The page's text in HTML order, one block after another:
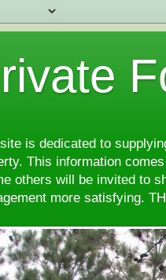
is dedicated to
This information
others will be invited to
more satisfying.